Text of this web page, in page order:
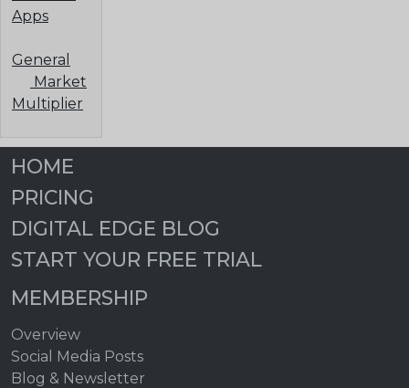
Apps
General
Market
Multiplier
HOME
PRICING
DIGITAL EDGE BLOG
START YOUR FREE TRIAL
MEMBERSHIP
Overview
Social Media Posts
Blog & Newsletter